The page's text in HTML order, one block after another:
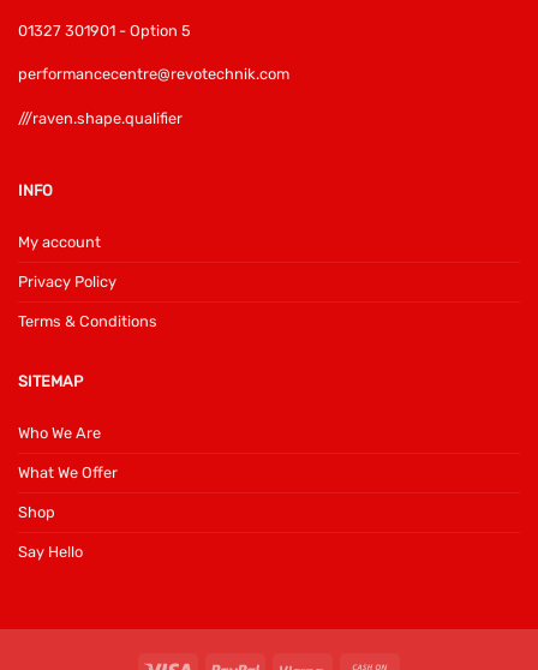
01327 301901 - Option 5
performancecentre@revotechnik.com
///raven.shape.qualifier
INFO
My account
Privacy Policy
Terms & Conditions
SITEMAP
Who We Are
What We Offer
Shop
Say Hello